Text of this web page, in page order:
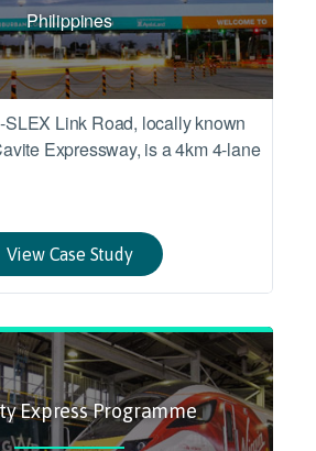
Philippines
Link Road, locally known
Expressway, is a 4km 4-lane
View Case Study
Express Programme